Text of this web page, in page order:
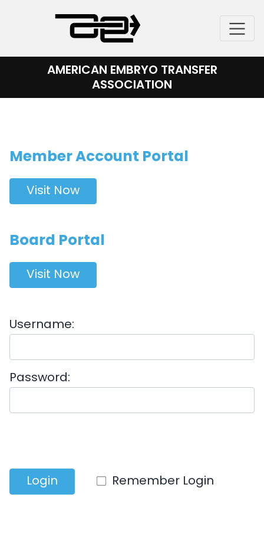
content
AMERICAN EMBRYO TRANSFER
ASSOCIATION
Member Account Portal
Visit Now
Board Portal
Visit Now
Username:
Password:
Login Remember Login